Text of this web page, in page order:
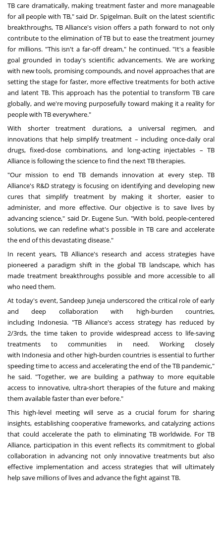
TB care dramatically, making treatment faster and more manageable
for all people with TB," said Dr. Spigelman. Built on the latest scientific
breakthroughs, TB Alliance's vision offers a path forward to not only
contribute to the elimination of TB but to ease the treatment journey
for millions. "This isn't a far-off dream," he continued. "It's a feasible
goal grounded in today's scientific advancements. We are working
with new tools, promising compounds, and novel approaches that are
setting the stage for faster, more effective treatments for both active
and latent TB. This approach has the potential to transform TB care
globally, and we're moving purposefully toward making it a reality for
people with TB everywhere."
With shorter treatment durations, a universal regimen, and
innovations that help simplify treatment – including once-daily oral
drugs, fixed-dose combinations, and long-acting injectables – TB
Alliance is following the science to find the next TB therapies.
"Our mission to end TB demands innovation at every step. TB
Alliance's R&D strategy is focusing on identifying and developing new
cures that simplify treatment by making it shorter, easier to
administer, and more effective. Our objective is to save lives by
advancing science," said Dr. Eugene Sun. "With bold, people-centered
solutions, we can redefine what's possible in TB care and accelerate
the end of this devastating disease."
In recent years, TB Alliance's research and access strategies have
pioneered a paradigm shift in the global TB landscape, which has
made treatment breakthroughs possible and more accessible to all
who need them.
At today's event,Sandeep Juneja underscored the critical role of early
and deep collaboration with high-burden countries,
including Indonesia. "TB Alliance's access strategy has reduced by
2/3rds, the time taken to provide widespread access to life-saving
treatments to communities in need. Working closely
with Indonesia and other high-burden countries is essential to further
speeding time to access and accelerating the end of the TB pandemic,"
he said. "Together, we are building a pathway to more equitable
access to innovative, ultra-short therapies of the future and making
them available faster than ever before."
This high-level meeting will serve as a crucial forum for sharing
insights, establishing cooperative frameworks, and catalyzing actions
that could accelerate the path to eliminating TB worldwide. For TB
Alliance, participation in this event reflects its commitment to global
collaboration in advancing not only innovative treatments but also
effective implementation and access strategies that will ultimately
help save millions of lives and advance the fight against TB.